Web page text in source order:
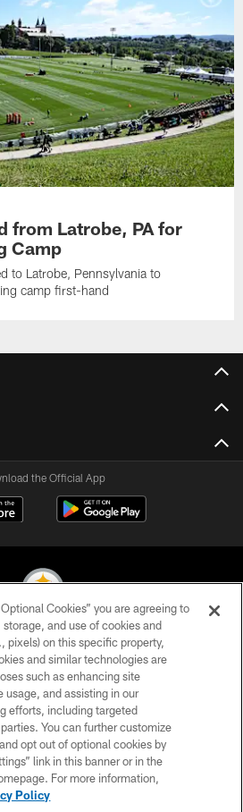
from Latrobe, PA for
Camp
to Latrobe, Pennsylvania to
camp first-hand
the Official App
Steelers. All Rights Reserved
PRIVACY POLICY
TERMS OF USE
ACCESSIBILITY
CONTACT US
SITE MAP
Cookies” you are agreeing to
and use of cookies and
pixels) on this specific property,
and similar technologies are
such as enhancing site
usage, and assisting in our
efforts, including targeted
You can further customize
opt out of optional cookies by
link in this banner or in the
For more information,
Policy